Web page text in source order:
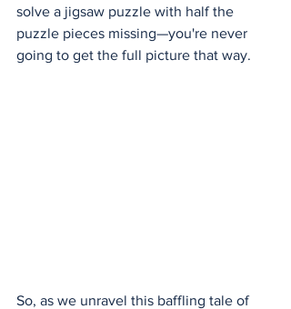
solve a jigsaw puzzle with half the
puzzle pieces missing—you're never
going to get the full picture that way.
So, as we unravel this baffling tale of